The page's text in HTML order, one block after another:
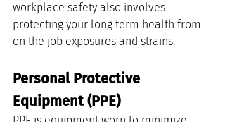
workplace safety also involves
protecting your long term health from
on the job exposures and strains.
Personal Protective
Equipment (PPE)